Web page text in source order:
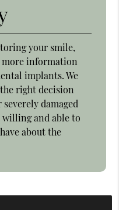
your smile,
information
implants. We
right decision
damaged
and able to
about the